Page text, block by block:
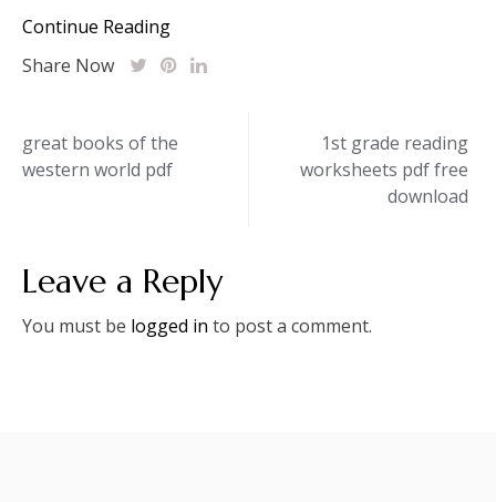
Continue Reading
Share Now
Post
navigation
great books of the
western world pdf
1st grade reading
worksheets pdf free
download
Leave a Reply
You must be logged in to post a comment.